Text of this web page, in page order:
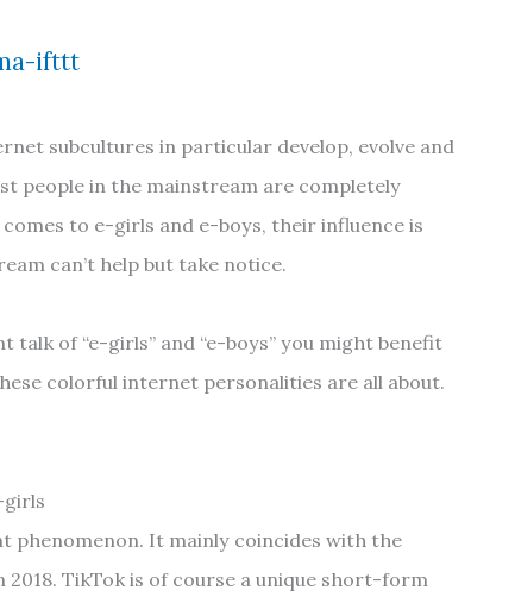
ifttt
subcultures in particular develop, evolve and
people in the mainstream are completely
to e-girls and e-boys, their influence is
can’t help but take notice.
talk of “e-girls” and “e-boys” you might benefit
colorful internet personalities are all about.
girls
phenomenon. It mainly coincides with the
2018. TikTok is of course a unique short-form